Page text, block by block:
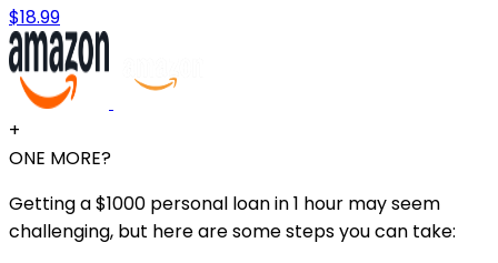
$18.99
+
ONE MORE?
Getting a $1000 personal loan in 1 hour may seem
challenging, but here are some steps you can take: